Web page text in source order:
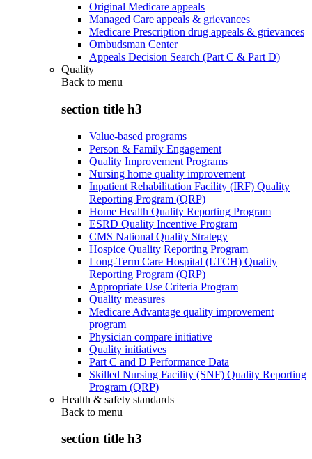
Original Medicare appeals
Managed Care appeals & grievances
Medicare Prescription drug appeals & grievances
Ombudsman Center
Appeals Decision Search (Part C & Part D)
Quality
Back to menu
section title h3
Value-based programs
Person & Family Engagement
Quality Improvement Programs
Nursing home quality improvement
Inpatient Rehabilitation Facility (IRF) Quality
Reporting Program (QRP)
Home Health Quality Reporting Program
ESRD Quality Incentive Program
CMS National Quality Strategy
Hospice Quality Reporting Program
Long-Term Care Hospital (LTCH) Quality
Reporting Program (QRP)
Appropriate Use Criteria Program
Quality measures
Medicare Advantage quality improvement
program
Physician compare initiative
Quality initiatives
Part C and D Performance Data
Skilled Nursing Facility (SNF) Quality Reporting
Program (QRP)
Health & safety standards
Back to menu
section title h3